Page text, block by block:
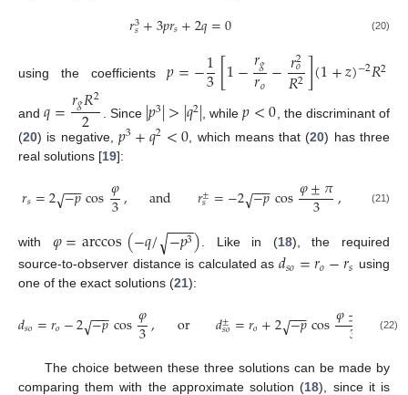
𝑟3
𝑠+3𝑝𝑟𝑠+2𝑞=0 (20)
using the coefficients𝑝=−1
3[1−𝑟𝑔
𝑟𝑜−𝑟2
𝑜
𝑅2](1+𝑧)−2𝑅2
and𝑞=𝑟𝑔𝑅2
2 . Since |𝑝3|>|𝑞2| , while𝑝<0 , the discriminant of
(20) is negative, 𝑝3+𝑞2<0 , which means that (20) has three
real solutions [19]:
𝑟𝑠=2−𝑝
−−
−
√ cos𝜑
3, and 𝑟±
𝑠 =−2−𝑝
−−
−
√ cos𝜑±𝜋
3 , (21)
with 𝜑=arccos(−𝑞/−𝑝3
−−
−
√ ). Like in (18), the required
source-to-observer distance is calculated as 𝑑𝑠𝑜=𝑟𝑜−𝑟𝑠 using
one of the exact solutions (21):
𝑑𝑠𝑜=𝑟𝑜−2−𝑝
−−
−
√ cos𝜑
3, or 𝑑±
𝑠𝑜=𝑟𝑜+2−𝑝
−−
−
√ cos𝜑±3 (22)
The choice between these three solutions can be made by
comparing them with the approximate solution (18), since it is